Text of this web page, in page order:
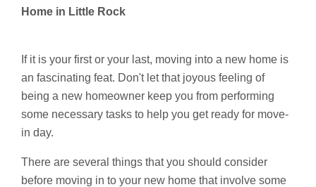
Home in Little Rock
If it is your first or your last, moving into a new home is
an fascinating feat. Don't let that joyous feeling of
being a new homeowner keep you from performing
some necessary tasks to help you get ready for move-
in day.
There are several things that you should consider
before moving in to your new home that involve some